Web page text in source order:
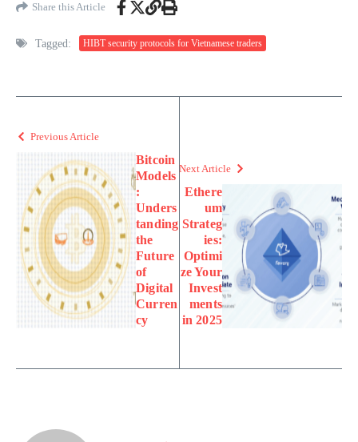
Share this Article
Tagged: HIBT security protocols for Vietnamese traders
Previous Article
Bitcoin
Models
:
Unders
tanding
the
Future
of
Digital
Curren
cy
Next Article
Ethere
um
Strateg
ies:
Optimi
ze Your
Invest
ments
in 2025